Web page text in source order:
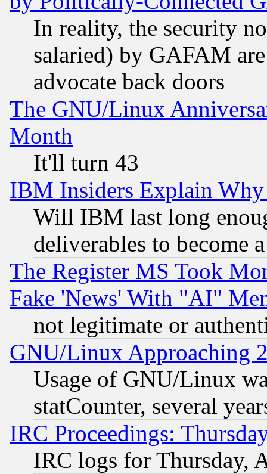
In reality, the security
salaried) by GAFAM
advocate back doors
The GNU/Linux
Month
It'll turn 43
IBM Insiders Explain
Will IBM last long
deliverables to become
The Register MS Took
Fake 'News' With "AI"
not legitimate or
GNU/Linux Approaching
Usage of GNU/Linux
statCounter, several
IRC Proceedings:
IRC logs for Thursday,